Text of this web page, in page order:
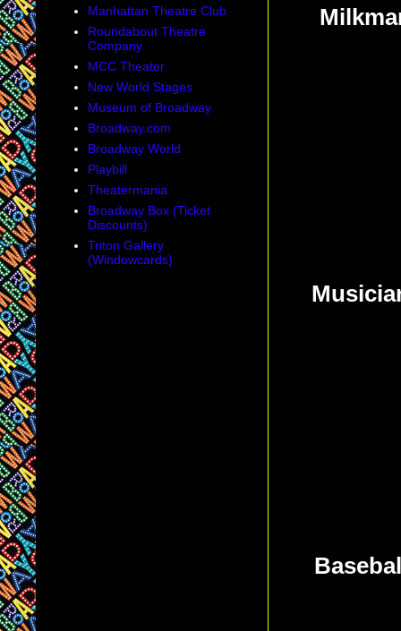
Manhattan Theatre Club
Roundabout Theatre
Company
MCC Theater
New World Stages
Museum of Broadway
Broadway.com
Broadway World
Playbill
Theatermania
Broadway Box (Ticket
Discounts)
Triton Gallery
(Windowcards)